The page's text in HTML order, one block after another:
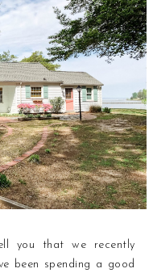
you that we recently
been spending a good